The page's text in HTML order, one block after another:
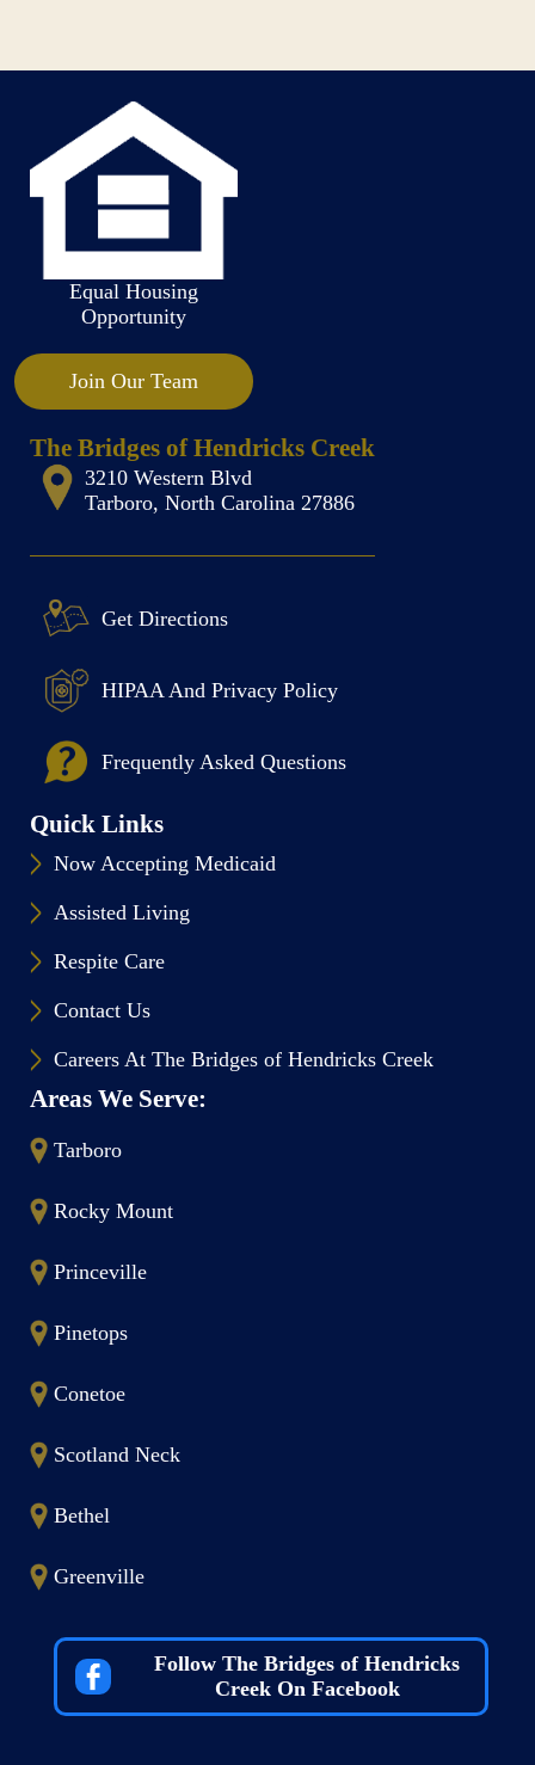
Equal Housing
Opportunity
Join Our Team
The Bridges of Hendricks Creek
3210 Western Blvd
Tarboro, North Carolina 27886
Get Directions
HIPAA And Privacy Policy
Frequently Asked Questions
Quick Links
Now Accepting Medicaid
Assisted Living
Respite Care
Contact Us
Careers At The Bridges of Hendricks Creek
Areas We Serve:
Tarboro
Rocky Mount
Princeville
Pinetops
Conetoe
Scotland Neck
Bethel
Greenville
Follow The Bridges of Hendricks
Creek On Facebook